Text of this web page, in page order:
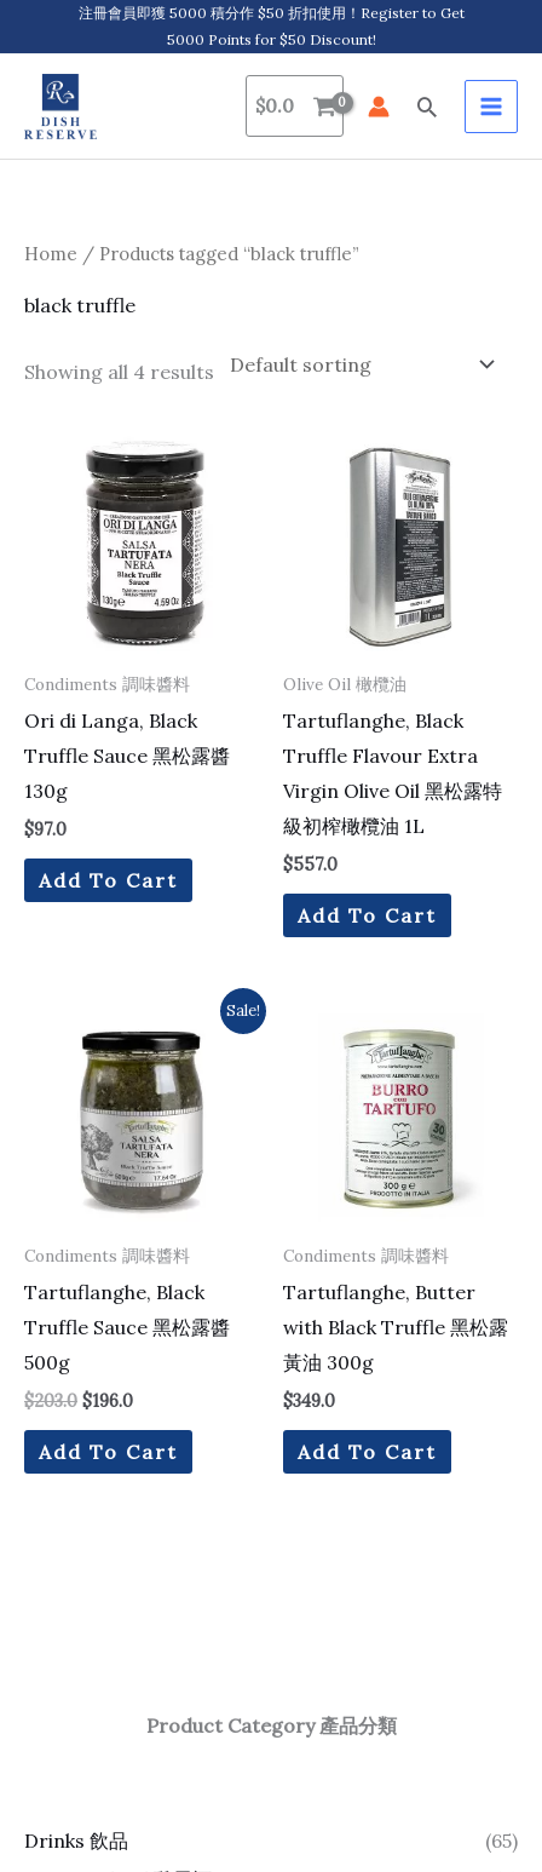
to
content
注冊會員即獲 5000 積分作 $50 折扣使用！Register to Get
5000 Points for $50 Discount!
$0.0 Search
Product Category 產品分類
Drinks 飲品
(65)
Home / Products tagged “black truffle”
black truffle
Showing all 4 results
Condiments 調味醬料
Ori di Langa, Black
Truffle Sauce 黑松露醬
130g
$97.0
Add To Cart
Olive Oil 橄欖油
Tartuflanghe, Black
Truffle Flavour Extra
Virgin Olive Oil 黑松露特
級初榨橄欖油 1L
$557.0
Add To Cart
Sale!
Condiments 調味醬料
Tartuflanghe, Black
Truffle Sauce 黑松露醬
500g
$203.0
price
was:
$203.0.
$196.0
price
is:
$196.0.
Add To Cart
Condiments 調味醬料
Tartuflanghe, Butter
with Black Truffle 黑松露
黃油 300g
$349.0
Add To Cart